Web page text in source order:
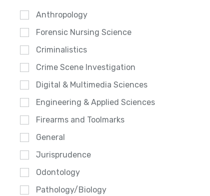
Anthropology
Forensic Nursing Science
Criminalistics
Crime Scene Investigation
Digital & Multimedia Sciences
Engineering & Applied Sciences
Firearms and Toolmarks
General
Jurisprudence
Odontology
Pathology/Biology